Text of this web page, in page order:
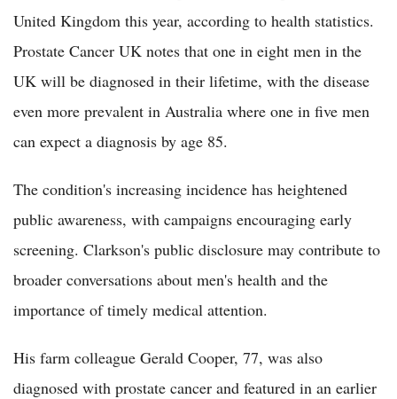
United Kingdom this year, according to health statistics.
Prostate Cancer UK notes that one in eight men in the
UK will be diagnosed in their lifetime, with the disease
even more prevalent in Australia where one in five men
can expect a diagnosis by age 85.
The condition's increasing incidence has heightened
public awareness, with campaigns encouraging early
screening. Clarkson's public disclosure may contribute to
broader conversations about men's health and the
importance of timely medical attention.
His farm colleague Gerald Cooper, 77, was also
diagnosed with prostate cancer and featured in an earlier